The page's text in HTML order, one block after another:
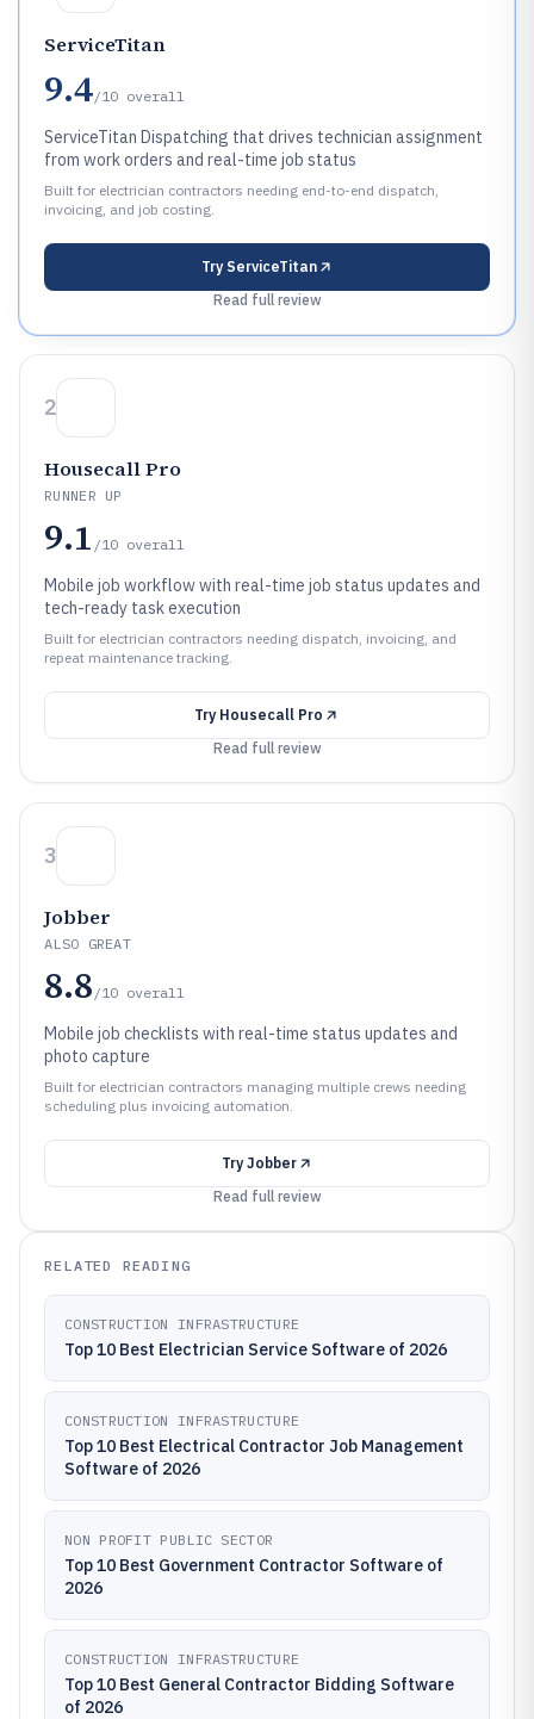
ServiceTitan
9.4/10 overall
ServiceTitan Dispatching that drives technician assignment
from work orders and real-time job status
Built for electrician contractors needing end-to-end dispatch,
invoicing, and job costing.
Try ServiceTitan
Read full review
2
Housecall Pro
RUNNER UP
9.1 /10 overall
Mobile job workflow with real-time job status updates and
tech-ready task execution
Built for electrician contractors needing dispatch, invoicing, and
repeat maintenance tracking.
Try Housecall Pro
Read full review
3
Jobber
ALSO GREAT
8.8 /10 overall
Mobile job checklists with real-time status updates and
photo capture
Built for electrician contractors managing multiple crews needing
scheduling plus invoicing automation.
Try Jobber
Read full review
RELATED READING
CONSTRUCTION INFRASTRUCTURE
Top 10 Best Electrician Service Software of 2026
CONSTRUCTION INFRASTRUCTURE
Top 10 Best Electrical Contractor Job Management
Software of 2026
NON PROFIT PUBLIC SECTOR
Top 10 Best Government Contractor Software of
2026
CONSTRUCTION INFRASTRUCTURE
Top 10 Best General Contractor Bidding Software
of 2026